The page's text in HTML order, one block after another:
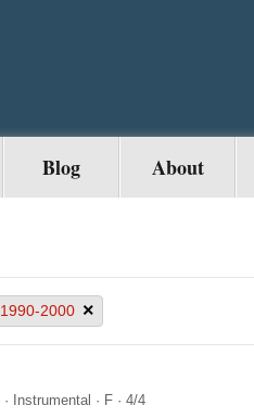
Blog About
1990-2000 ×
· Instrumental · F · 4/4